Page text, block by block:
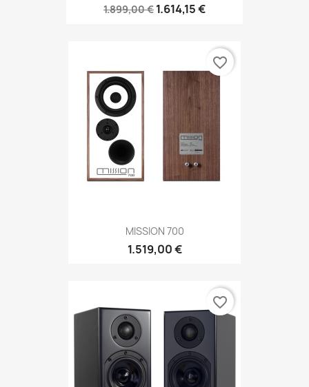
1.899,00 € 1.614,15 €
MISSION 700
1.519,00 €
favorite_border
favorite_border